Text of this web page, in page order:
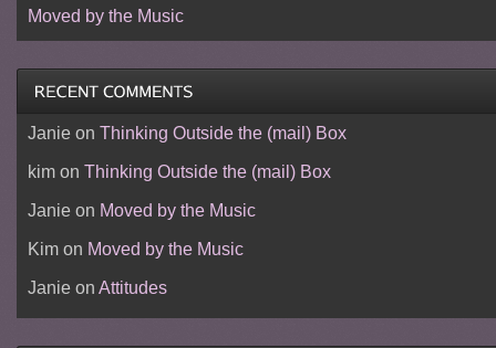
Moved by the Music
Janieon Thinking Outside the (mail) Box
kimon Thinking Outside the (mail) Box
Janieon Moved by the Music
Kimon Moved by the Music
Janieon Attitudes